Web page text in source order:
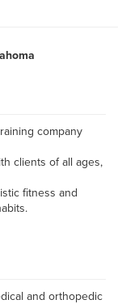
company
clients of all ages,
fitness and
and orthopedic